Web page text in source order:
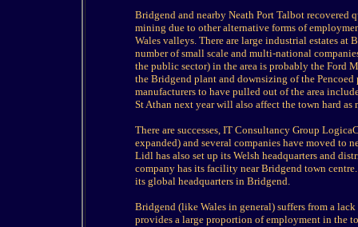
Bridgend and nearby Neath Port Talbot
mining due to other alternative forms of
Wales valleys. There are large industrial estates
number of small scale and multi-national
the public sector) in the area is probably the Ford
the Bridgend plant and downsizing of the
manufacturers to have pulled out of the area
St Athan next year will also affect the town hard
There are successes, IT Consultancy Group
expanded) and several companies have moved to
Lidl has also set up its Welsh headquarters and
company has its facility near Bridgend town
its global headquarters in Bridgend.
Bridgend (like Wales in general) suffers from a
provides a large proportion of employment in the